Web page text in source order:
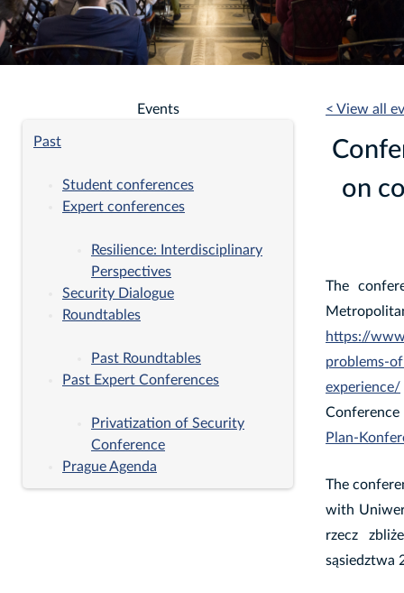
Events
Past
Student conferences
Expert conferences
Resilience: Interdisciplinary
Perspectives
Security Dialogue
Roundtables
Past Roundtables
Past Expert Conferences
Privatization of Security
Conference
Prague Agenda
< View all
on
The
https://
problems-
experience/
Plan-
The
with
rzecz
sąsiedztwa